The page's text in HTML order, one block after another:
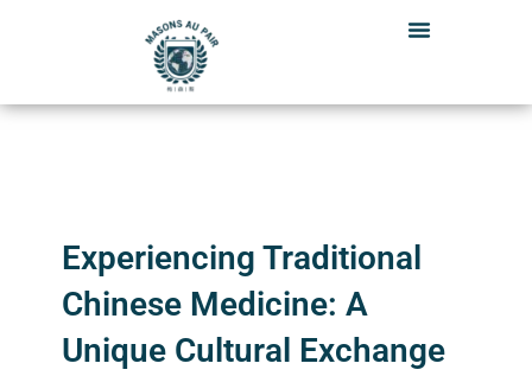
Experiencing Traditional
Chinese Medicine: A
Unique Cultural Exchange